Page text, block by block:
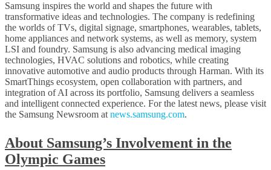
Samsung inspires the world and shapes the future with
transformative ideas and technologies. The company is redefining
the worlds of TVs, digital signage, smartphones, wearables, tablets,
home appliances and network systems, as well as memory, system
LSI and foundry. Samsung is also advancing medical imaging
technologies, HVAC solutions and robotics, while creating
innovative automotive and audio products through Harman. With its
SmartThings ecosystem, open collaboration with partners, and
integration of AI across its portfolio, Samsung delivers a seamless
and intelligent connected experience. For the latest news, please visit
the Samsung Newsroom at news.samsung.com.
About Samsung’s Involvement in the
Olympic Games